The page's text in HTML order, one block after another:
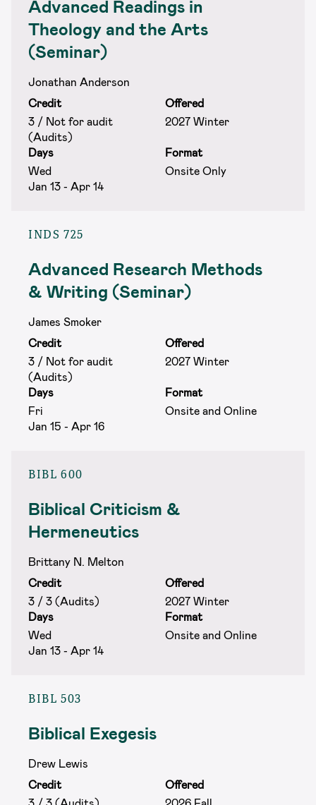
Advanced Readings in
Theology and the Arts
(Seminar)
Jonathan Anderson
Credit
Offered
3 / Not for audit
(Audits)
2027 Winter
Days
Format
Wed
Jan 13 - Apr 14
Onsite Only
INDS 725
Advanced Research Methods
& Writing (Seminar)
James Smoker
Credit
Offered
3 / Not for audit
(Audits)
2027 Winter
Days
Format
Fri
Jan 15 - Apr 16
Onsite and Online
BIBL 600
Biblical Criticism &
Hermeneutics
Brittany N. Melton
Credit
Offered
3 / 3 (Audits)
2027 Winter
Days
Format
Wed
Jan 13 - Apr 14
Onsite and Online
BIBL 503
Biblical Exegesis
Drew Lewis
Credit
Offered